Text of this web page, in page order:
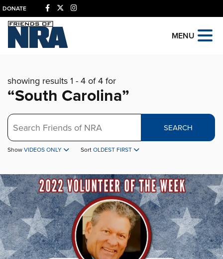
DONATE
MENU
showing results 1 - 4 of 4 for
“South Carolina”
Search
SEARCH
Show VIDEOS ONLY Sort OLDEST FIRST